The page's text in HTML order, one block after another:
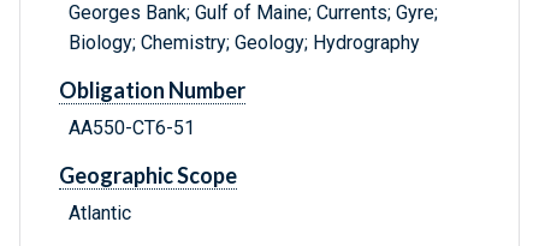
Georges Bank; Gulf of Maine; Currents; Gyre;
Biology; Chemistry; Geology; Hydrography
Obligation Number
AA550-CT6-51
Geographic Scope
Atlantic